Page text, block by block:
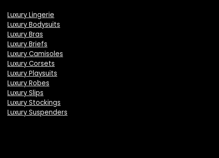
Luxury Lingerie
Luxury Bodysuits
Luxury Bras
Luxury Briefs
Luxury Camisoles
Luxury Corsets
Luxury Playsuits
Luxury Robes
Luxury Slips
Luxury Stockings
Luxury Suspenders